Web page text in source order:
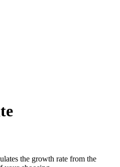
the growth rate from the